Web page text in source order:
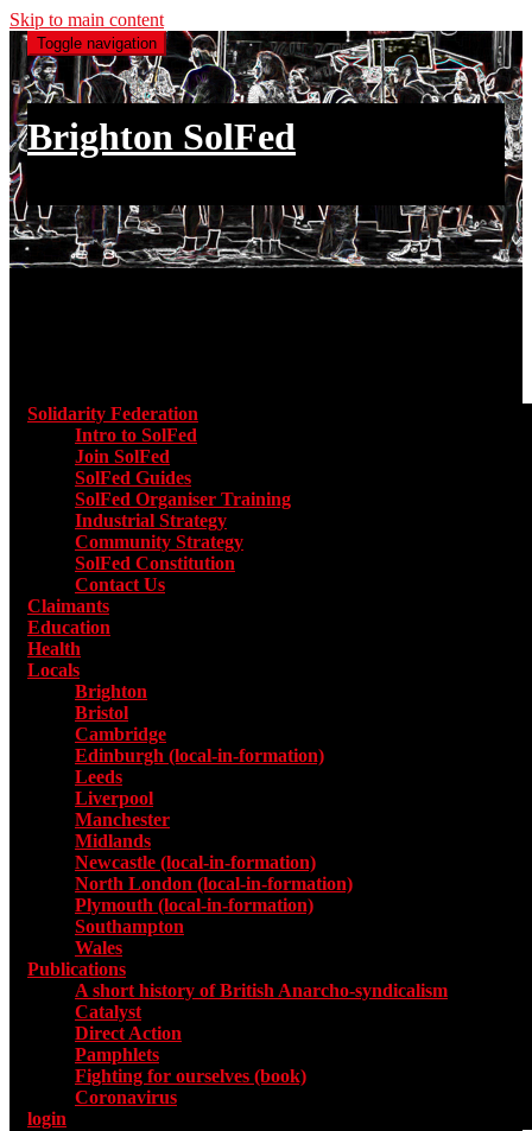
Skip to main content
Toggle navigation
Brighton SolFed
Solidarity Federation
Intro to SolFed
Join SolFed
SolFed Guides
SolFed Organiser Training
Industrial Strategy
Community Strategy
SolFed Constitution
Contact Us
Claimants
Education
Health
Locals
Brighton
Bristol
Cambridge
Edinburgh (local-in-formation)
Leeds
Liverpool
Manchester
Midlands
Newcastle (local-in-formation)
North London (local-in-formation)
Plymouth (local-in-formation)
Southampton
Wales
Publications
A short history of British Anarcho-syndicalism
Catalyst
Direct Action
Pamphlets
Fighting for ourselves (book)
Coronavirus
login